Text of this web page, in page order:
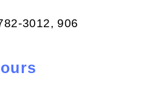
3012​, 906